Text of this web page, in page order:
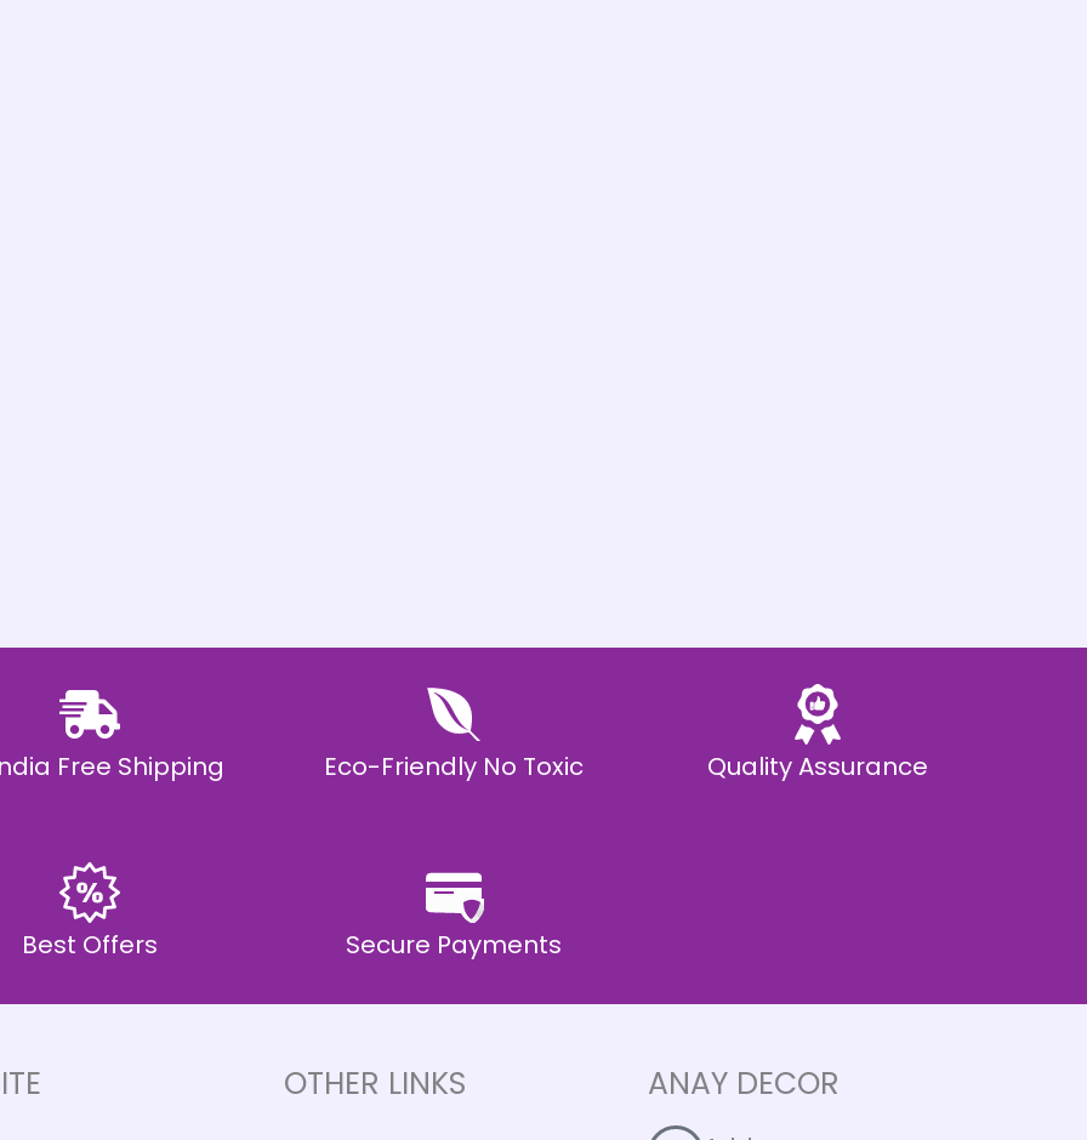
Free Shipping Eco-Friendly No Toxic Quality Assurance
Best Offers Secure Payments
OTHER LINKS ANAY DECOR